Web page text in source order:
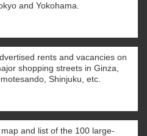
and Yokohama.
rents and vacancies on
shopping streets in Ginza,
Shinjuku, etc.
map and list of the 100 large-